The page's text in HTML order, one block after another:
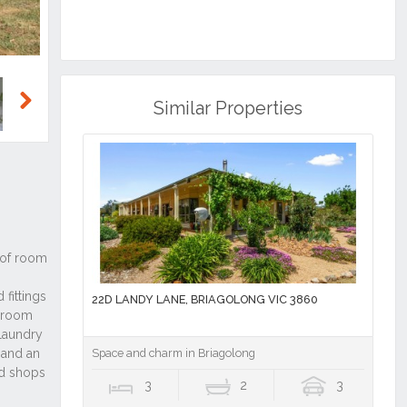
Similar Properties
22D LANDY LANE, BRIAGOLONG VIC 3860
Space and charm in Briagolong
3 2 3